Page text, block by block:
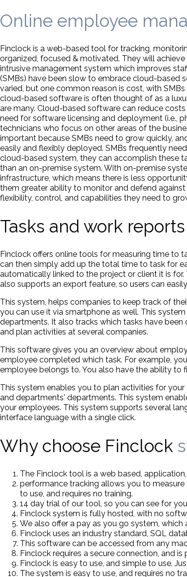
Online employee
Finclock is a web-based tool for tracking,
organized, focused & motivated. They will
intrusive management system which improves
(SMBs) have been slow to embrace cloud-based
varied, but one common reason is cost, with
cloud-based software is often thought of as a
are many. Cloud-based software can reduce
need for software licensing and deployment (i.e.,
technicians who focus on other areas of the
important because SMBs need to grow quickly,
easily and flexibly deployed. SMBs frequently
cloud-based system, they can accomplish these
than an on-premise system. With on-premise
infrastructure, which means there is less
them greater ability to monitor and defend
flexibility, control, and capabilities they need to
Tasks and work
Finclock offers online tools for measuring time to
can then simply add up the total time to task for
automatically linked to the project or client it is
also supports an export feature, so users can
This system, helps companies to keep track of
you can use it via smartphone as well. This
departments. It also tracks which tasks have
and plan activities at several companies.
This software gives you an overview about
employee completed which task. For example,
employee belongs to. You also have the ability to
This system enables you to plan activities for
and departments' departments. This system
your employees. This system supports several
interface language with a single click.
Why choose Finclock
The Finclock tool is a web based,
performance tracking allows you to
to use, and requires no training.
14 day trial of our tool, so you can see for
Finclock system is fully hosted, with no
We also offer a pay as you go system,
Finclock uses an industry standard, SQL
This software can be accessed from any
Finclock requires a secure connection, and
Finclock is easy to use, and simple to use.
The system is easy to use, and requires no